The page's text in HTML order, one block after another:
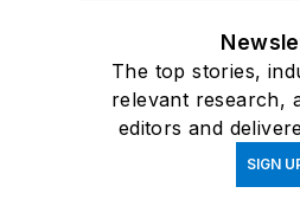
The top stories,
relevant research,
editors and
SIGN